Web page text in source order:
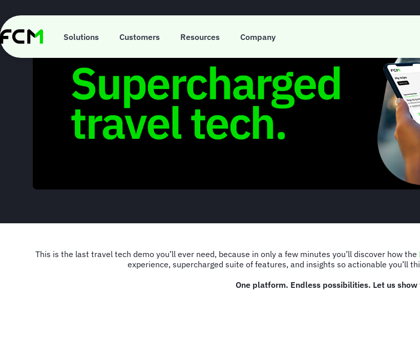
main
content
Solutions Customers Resources Company
This is the last travel tech demo you’ll ever need, because in only a few minutes you’ll discover how the
experience, supercharged suite of features, and insights so actionable you’ll
One platform. Endless possibilities. Let us show